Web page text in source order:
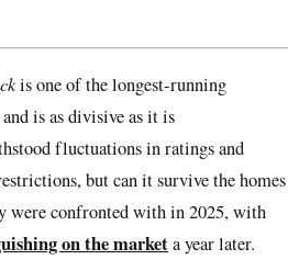
is one of the longest-running
is as divisive as it is
fluctuations in ratings and
but can it survive the homes
were confronted with in 2025, with
on the marketa year later.